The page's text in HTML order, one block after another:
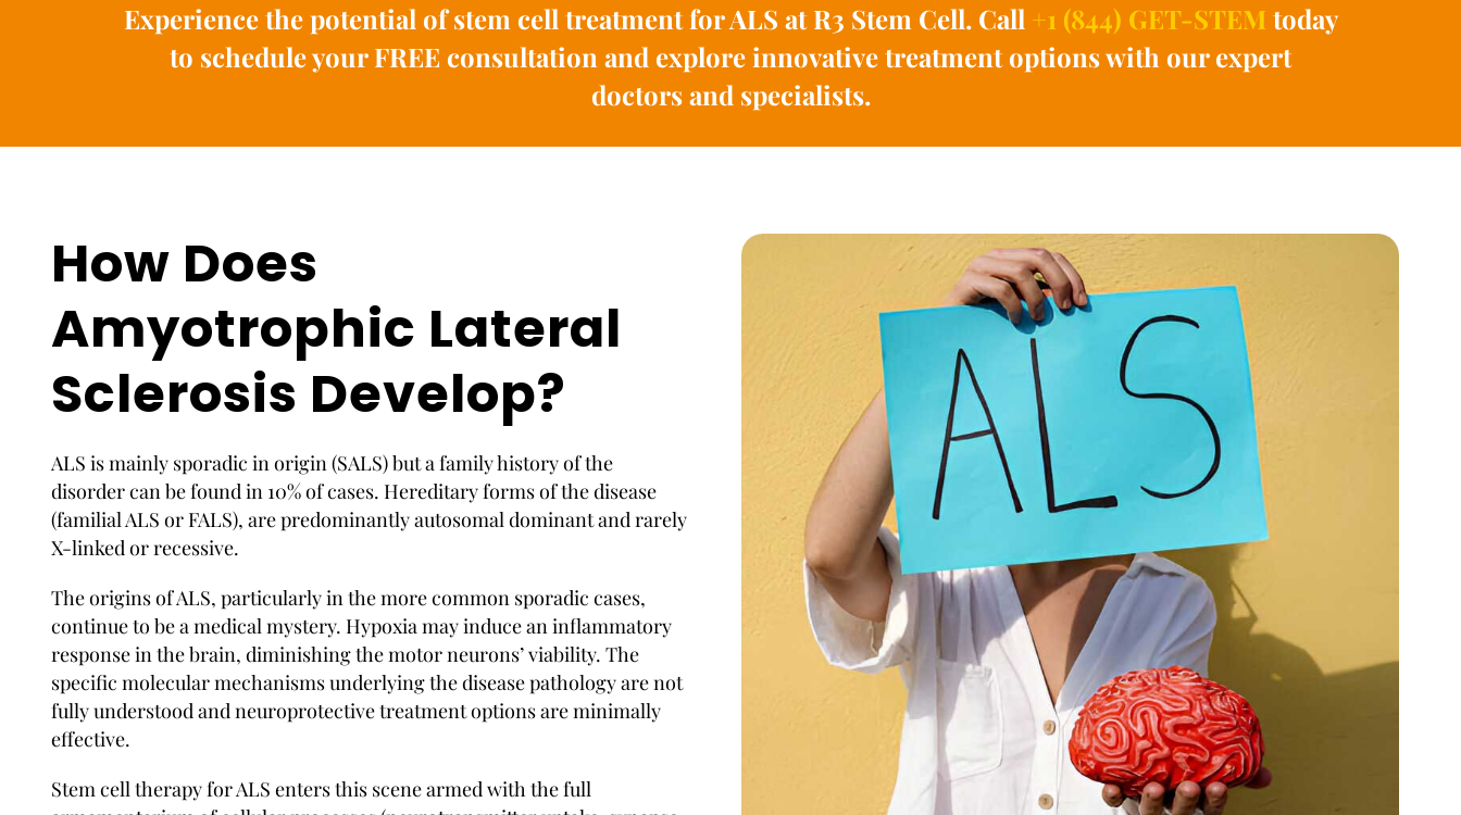
Experience the potential of stem cell treatment for ALS at R3 Stem Cell. Call +1 (844) GET-STEM today
to schedule your FREE consultation and explore innovative treatment options with our expert
doctors and specialists.
How Does
Amyotrophic Lateral
Sclerosis Develop?
ALS is mainly sporadic in origin (SALS) but a family history of the
disorder can be found in 10% of cases. Hereditary forms of the disease
(familial ALS or FALS), are predominantly autosomal dominant and rarely
X-linked or recessive.
The origins of ALS, particularly in the more common sporadic cases,
continue to be a medical mystery. Hypoxia may induce an inflammatory
response in the brain, diminishing the motor neurons’ viability. The
specific molecular mechanisms underlying the disease pathology are not
fully understood and neuroprotective treatment options are minimally
effective.
Stem cell therapy for ALS entersthis scene armed with the full